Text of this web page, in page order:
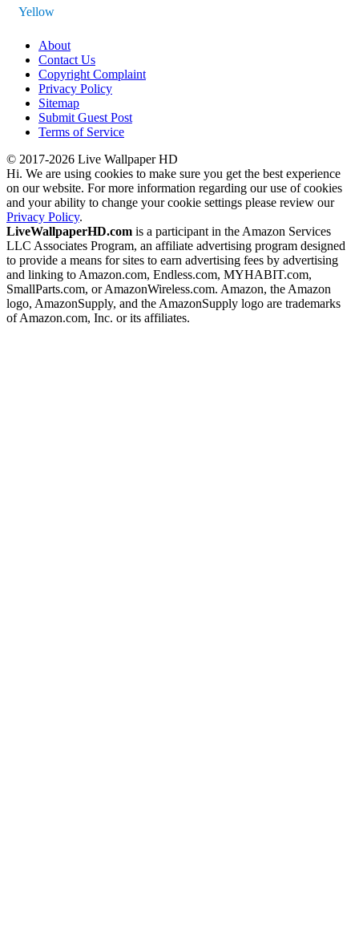
Yellow
About
Contact Us
Copyright Complaint
Privacy Policy
Sitemap
Submit Guest Post
Terms of Service
© 2017-2026 Live Wallpaper HD
Hi. We are using cookies to make sure you get the best experience
on our website. For more information regarding our use of cookies
and your ability to change your cookie settings please review our
Privacy Policy.
LiveWallpaperHD.com is a participant in the Amazon Services
LLC Associates Program, an affiliate advertising program designed
to provide a means for sites to earn advertising fees by advertising
and linking to Amazon.com, Endless.com, MYHABIT.com,
SmallParts.com, or AmazonWireless.com. Amazon, the Amazon
logo, AmazonSupply, and the AmazonSupply logo are trademarks
of Amazon.com, Inc. or its affiliates.